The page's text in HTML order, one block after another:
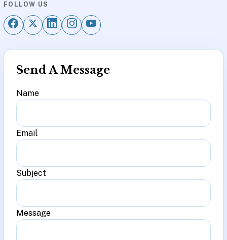
FOLLOW US
Send A Message
Name
Email
Subject
Message